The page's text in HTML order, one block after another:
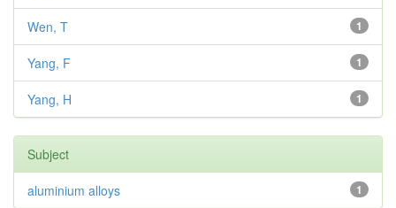
1
Wen, T
1
Yang, F
1
Yang, H
Subject
1
aluminium alloys